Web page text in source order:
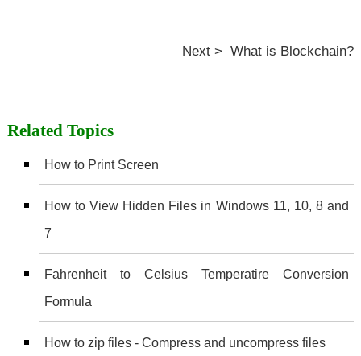
Next > What is Blockchain?
Related Topics
How to Print Screen
How to View Hidden Files in Windows 11, 10, 8 and
7
Fahrenheit to Celsius Temperatire Conversion
Formula
How to zip files - Compress and uncompress files